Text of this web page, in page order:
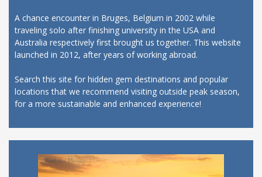
A chance encounter in Bruges, Belgium in 2002 while
traveling solo after finishing university in the USA and
Australia respectively first brought us together. This website
launched in 2012, after years of working abroad.
Search this site for hidden gem destinations and popular
locations that we recommend visiting outside peak season,
for a more sustainable and enhanced experience!